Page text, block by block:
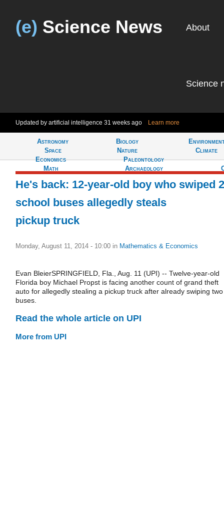
(e) Science News About
Science
Updated by artificial intelligence 31 weeks ago Learn more
Astronomy
Space
Biology
Nature
Climate
Economics
Math
Paleontology
Archaeology
He's back: 12-year-old boy who swiped 2
school buses allegedly steals
pickup truck
Monday, August 11, 2014 - 10:00 in Mathematics & Economics
Evan BleierSPRINGFIELD, Fla., Aug. 11 (UPI) -- Twelve-year-old
Florida boy Michael Propst is facing another count of grand theft
auto for allegedly stealing a pickup truck after already swiping two
buses.
Read the whole article on UPI
More from UPI